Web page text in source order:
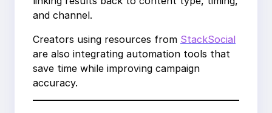
and channel.
Creators using resources from StackSocial
are also integrating automation tools that
save time while improving campaign
accuracy.